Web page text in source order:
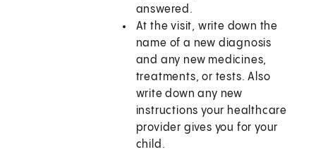
answered.
At the visit, write down the
name of a new diagnosis
and any new medicines,
treatments, or tests. Also
write down any new
instructions your healthcare
provider gives you for your
child.